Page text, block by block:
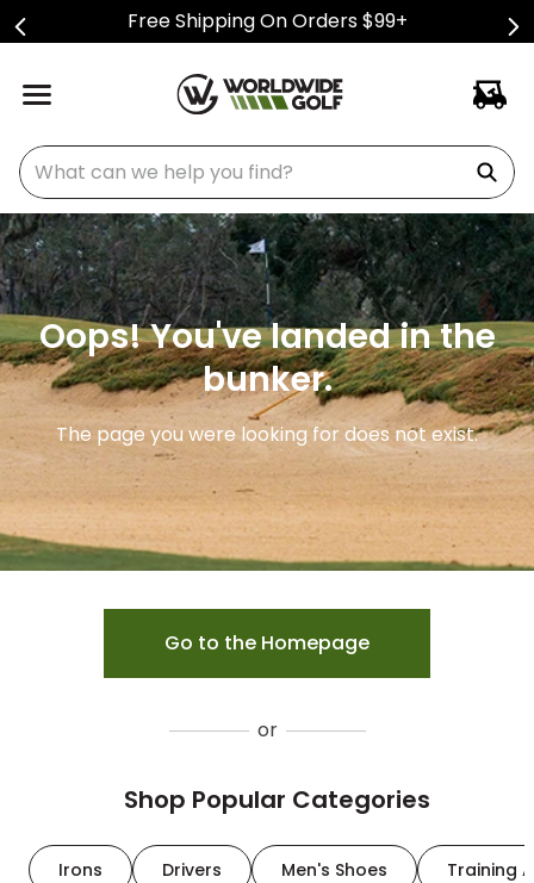
Free Shipping On Orders $99+
What can we help you find?
Oops! You've landed in the
bunker.
The page you were looking for does not exist.
Go to the Homepage
or
Shop Popular Categories
Irons Drivers Men's Shoes Training